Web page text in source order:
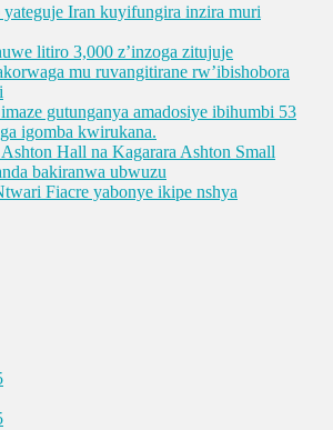
yateguje Iran kuyifungira inzira muri
litiro 3,000 z’inzoga zitujuje
mu ruvangitirane rw’ibishobora
gutunganya amadosiye ibihumbi 53
igomba kwirukana.
Hall na Kagarara Ashton Small
bakiranwa ubwuzu
Fiacre yabonye ikipe nshya